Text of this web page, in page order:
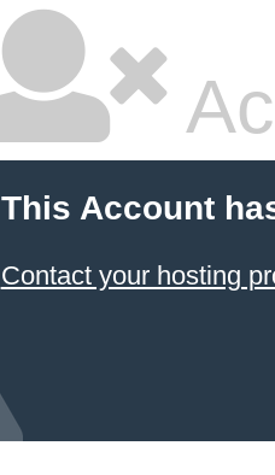
This Account
Contact your hosting